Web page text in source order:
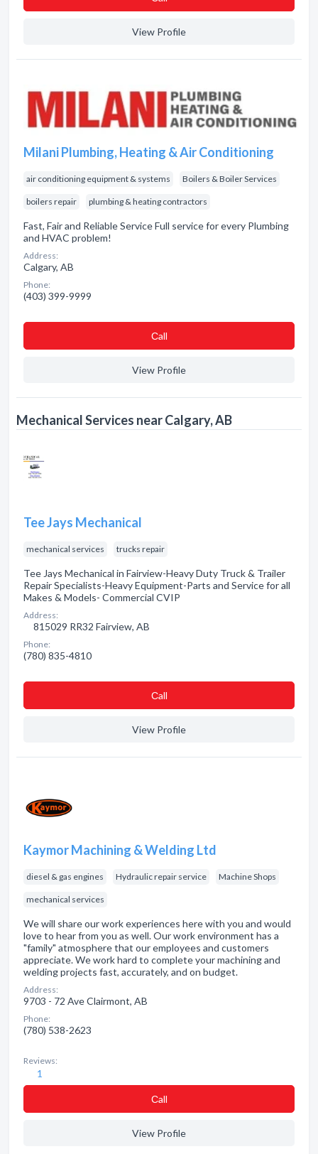
View Profile
Milani Plumbing, Heating & Air Conditioning
air conditioning equipment & systems Boilers & Boiler Services
boilers repair plumbing & heating contractors
Fast, Fair and Reliable Service Full service for every Plumbing
and HVAC problem!
Address:
Calgary, AB
Phone:
(403) 399-9999
Сall
View Profile
Mechanical Services near Calgary, AB
Tee Jays Mechanical
mechanical services trucks repair
Tee Jays Mechanical in Fairview-Heavy Duty Truck & Trailer
Repair Specialists-Heavy Equipment-Parts and Service for all
Makes & Models- Commercial CVIP
Address:
815029 RR32 Fairview, AB
Phone:
(780) 835-4810
Сall
View Profile
Kaymor Machining & Welding Ltd
diesel & gas engines Hydraulic repair service Machine Shops
mechanical services
We will share our work experiences here with you and would
love to hear from you as well. Our work environment has a
"family" atmosphere that our employees and customers
appreciate. We work hard to complete your machining and
welding projects fast, accurately, and on budget.
Address:
9703 - 72 Ave Clairmont, AB
Phone:
(780) 538-2623
Reviews:
1
Сall
View Profile